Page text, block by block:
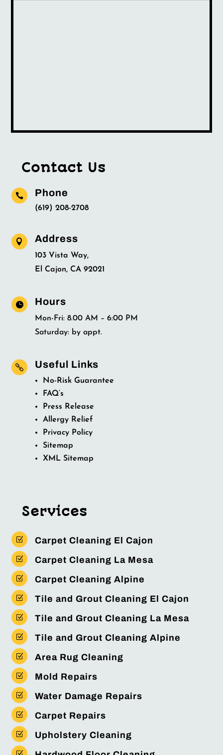
Contact Us
 Phone
(619) 208-2708
 Address
103 Vista Way,
El Cajon, CA 92021
 Hours
Mon-Fri: 8.00 AM – 6:00 PM
Saturday: by appt.
 Useful Links
No-Risk Guarantee
FAQ’s
Press Release
Allergy Relief
Privacy Policy
Sitemap
XML Sitemap
Services
Z Carpet Cleaning El Cajon
Z Carpet Cleaning La Mesa
Z Carpet Cleaning Alpine
Z Tile and Grout Cleaning El Cajon
Z Tile and Grout Cleaning La Mesa
Z Tile and Grout Cleaning Alpine
Z Area Rug Cleaning
Z Mold Repairs
Z Water Damage Repairs
Z Carpet Repairs
Z Upholstery Cleaning